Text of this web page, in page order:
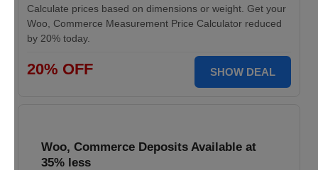
Calculate prices based on dimensions or weight. Get your
Woo, Commerce Measurement Price Calculator reduced
by 20% today.
20% OFF SHOW DEAL
Woo, Commerce Deposits Available at
35% less